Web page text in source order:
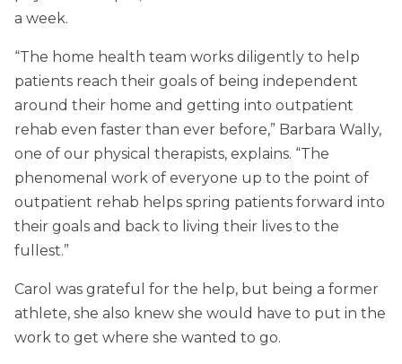
a week.
“The home health team works diligently to help
patients reach their goals of being independent
around their home and getting into outpatient
rehab even faster than ever before,” Barbara Wally,
one of our physical therapists, explains. “The
phenomenal work of everyone up to the point of
outpatient rehab helps spring patients forward into
their goals and back to living their lives to the
fullest.”
Carol was grateful for the help, but being a former
athlete, she also knew she would have to put in the
work to get where she wanted to go.